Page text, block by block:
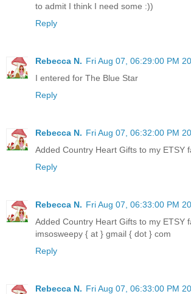
to admit I think I need some :))
Reply
Rebecca N. Fri Aug 07, 06:29:00 PM
I entered for The Blue Star
Reply
Rebecca N. Fri Aug 07, 06:32:00 PM
Added Country Heart Gifts to my ETSY
Reply
Rebecca N. Fri Aug 07, 06:33:00 PM
Added Country Heart Gifts to my ETSY
imsosweepy { at } gmail { dot } com
Reply
Rebecca N. Fri Aug 07, 06:33:00 PM